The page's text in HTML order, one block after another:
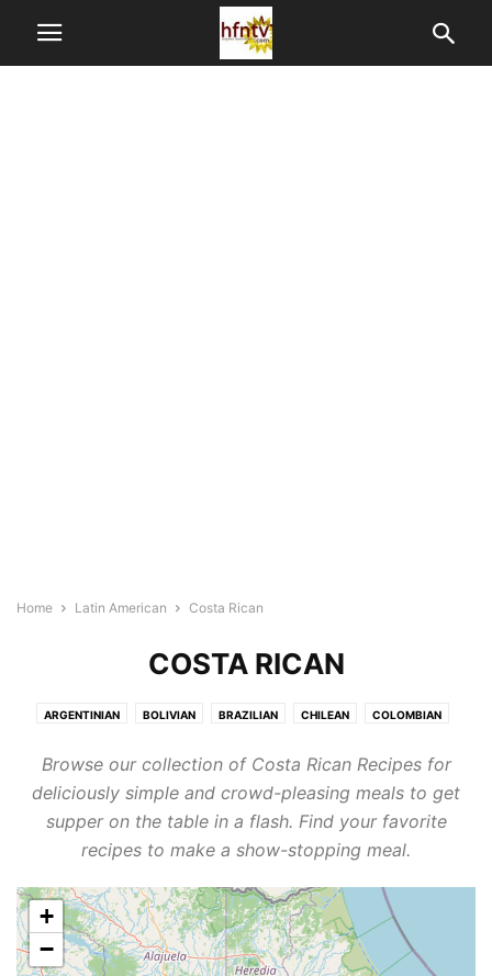
Home Latin American Costa Rican
COSTA RICAN
ARGENTINIAN BOLIVIAN BRAZILIAN CHILEAN COLOMBIAN
NICARAGUAN PANAMANIAN PARAGUAYAN PERUVIAN
SALVADORAN URUGUAYAN VENEZUELAN
Browse our collection of Costa Rican Recipes for
deliciously simple and crowd-pleasing meals to get
supper on the table in a flash. Find your favorite
recipes to make a show-stopping meal.
+
−